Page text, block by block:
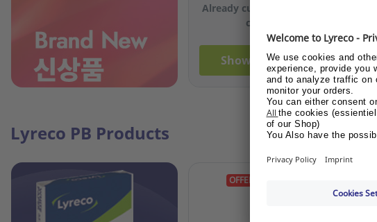
Already customer or become
customer?
Show me the price
Lyreco PB Products
OFFER GIFT